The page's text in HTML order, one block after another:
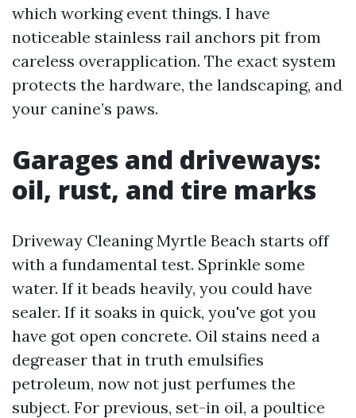
which working event things. I have
noticeable stainless rail anchors pit from
careless overapplication. The exact system
protects the hardware, the landscaping, and
your canine’s paws.
Garages and driveways:
oil, rust, and tire marks
Driveway Cleaning Myrtle Beach starts off
with a fundamental test. Sprinkle some
water. If it beads heavily, you could have
sealer. If it soaks in quick, you've got you
have got open concrete. Oil stains need a
degreaser that in truth emulsifies
petroleum, now not just perfumes the
subject. For previous, set-in oil, a poultice